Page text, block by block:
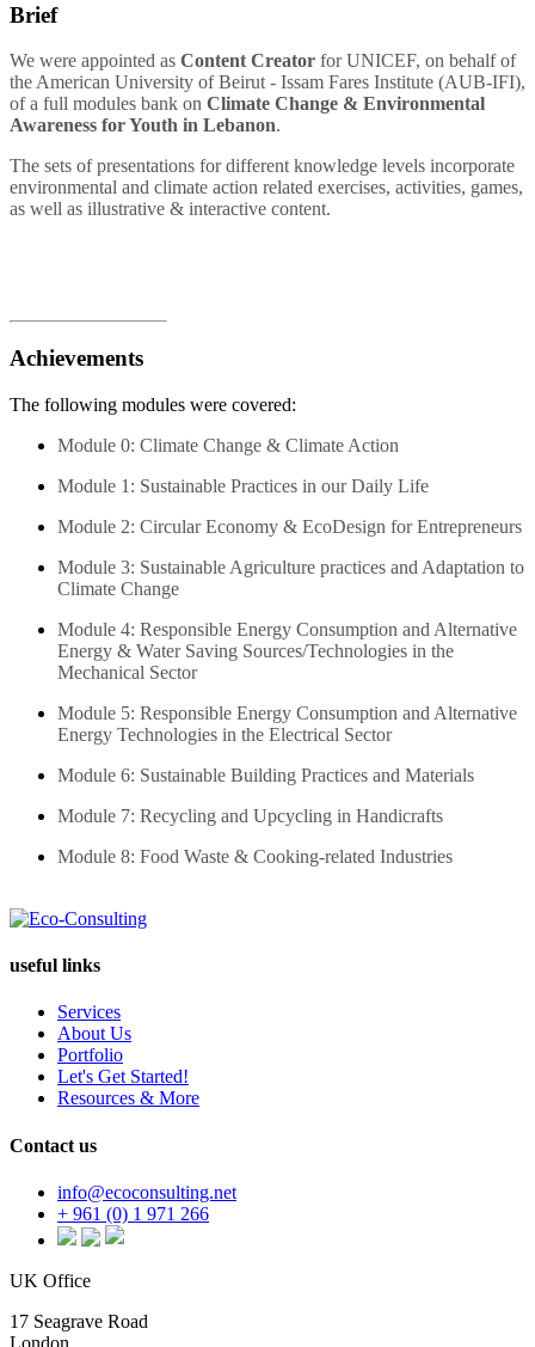
Brief
We were appointed as Content Creator for UNICEF, on behalf of
the American University of Beirut - Issam Fares Institute (AUB-IFI),
of a full modules bank on Climate Change & Environmental
Awareness for Youth in Lebanon.
The sets of presentations for different knowledge levels incorporate
environmental and climate action related exercises, activities, games,
as well as illustrative & interactive content.
Achievements
The following modules were covered:
Module 0: Climate Change & Climate Action
Module 1: Sustainable Practices in our Daily Life
Module 2: Circular Economy & EcoDesign for Entrepreneurs
Module 3: Sustainable Agriculture practices and Adaptation to
Climate Change
Module 4: Responsible Energy Consumption and Alternative
Energy & Water Saving Sources/Technologies in the
Mechanical Sector
Module 5: Responsible Energy Consumption and Alternative
Energy Technologies in the Electrical Sector
Module 6: Sustainable Building Practices and Materials
Module 7: Recycling and Upcycling in Handicrafts
Module 8: Food Waste & Cooking-related Industries
useful links
Services
About Us
Portfolio
Let's Get Started!
Resources & More
Contact us
info@ecoconsulting.net
+ 961 (0) 1 971 266
UK Office
17 Seagrave Road
London